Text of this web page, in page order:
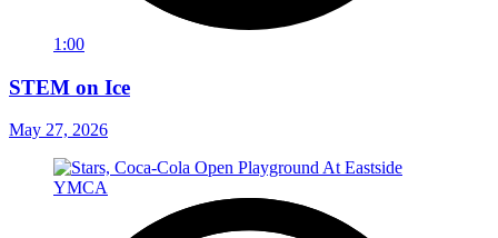
1:00
STEM on Ice
May 27, 2026